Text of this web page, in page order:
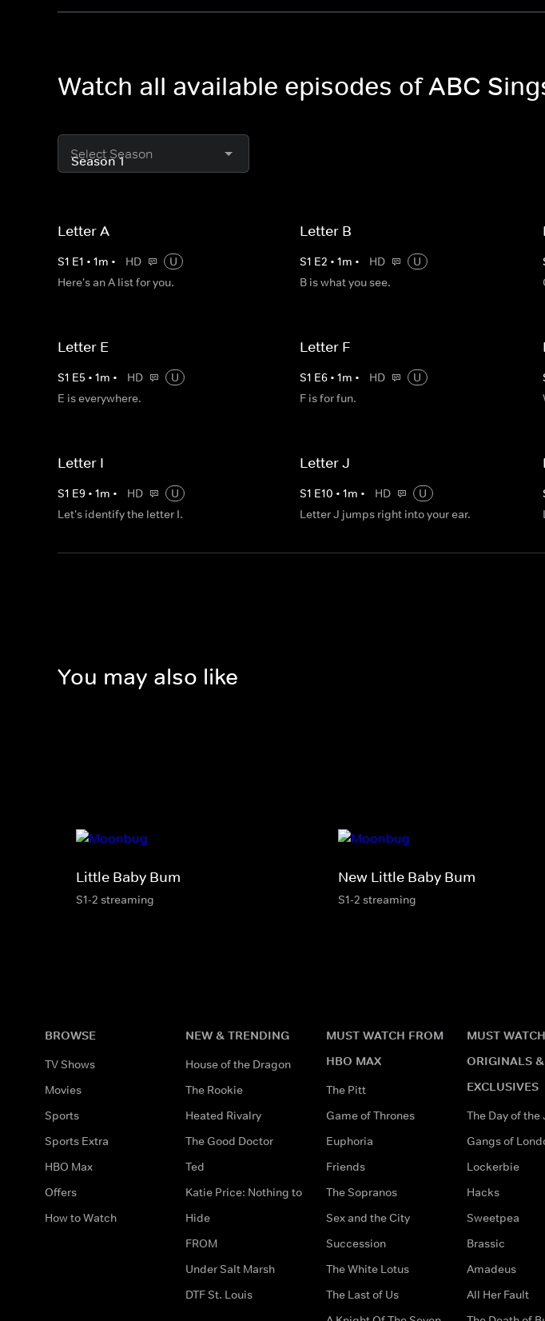
Watch all available episodes of ABC
Select Season
Letter A
S1 E1 • 1m • HD
U
Here's an A list for you.
Letter B
S1 E2 •1m • HD
U
B is what you see.
Letter E
S1 E5 • 1m • HD
U
E is everywhere.
Letter F
S1 E6 •1m • HD
U
F is for fun.
Letter I
S1 E9 • 1m • HD
U
Let's identify the letter I.
Letter J
S1 E10 •1m • HD
U
Letter J jumps right into your ear.
You may also like
Little Baby Bum
S1-2 streaming
New Little Baby Bum
S1-2 streaming
BROWSE
TV Shows
Movies
Sports
Sports Extra
HBO Max
Offers
How to Watch
NEW & TRENDING
House of the Dragon
The Rookie
Heated Rivalry
The Good Doctor
Ted
Katie Price: Nothing to
Hide
FROM
Under Salt Marsh
DTF St. Louis
MUST WATCH FROM
HBO MAX
The Pitt
Game of Thrones
Euphoria
Friends
The Sopranos
Sex and the City
Succession
The White Lotus
The Last of Us
MUST
ORIGINALS &
EXCLUSIVES
The Day of the
Gangs of
Lockerbie
Hacks
Sweetpea
Brassic
Amadeus
All Her Fault